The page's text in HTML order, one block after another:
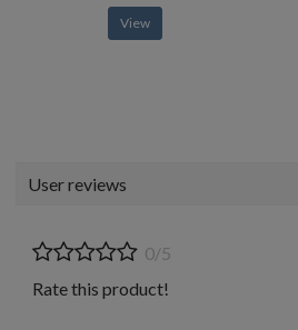
View
User reviews
0/5
Rate this product!